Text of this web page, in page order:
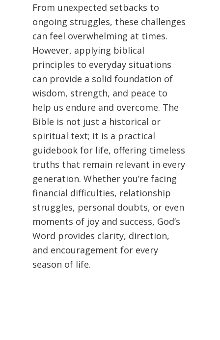
From unexpected setbacks to
ongoing struggles, these challenges
can feel overwhelming at times.
However, applying biblical
principles to everyday situations
can provide a solid foundation of
wisdom, strength, and peace to
help us endure and overcome. The
Bible is not just a historical or
spiritual text; it is a practical
guidebook for life, offering timeless
truths that remain relevant in every
generation. Whether you’re facing
financial difficulties, relationship
struggles, personal doubts, or even
moments of joy and success, God’s
Word provides clarity, direction,
and encouragement for every
season of life.